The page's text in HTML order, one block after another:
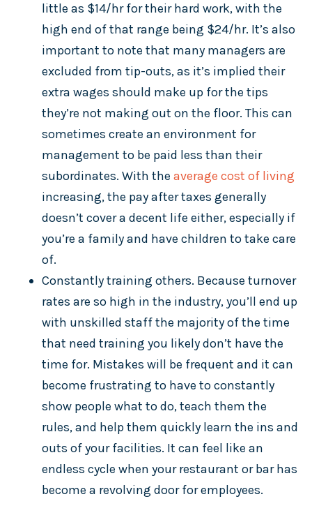
little as $14/hr for their hard work, with the
high end of that range being $24/hr. It’s also
important to note that many managers are
excluded from tip-outs, as it’s implied their
extra wages should make up for the tips
they’re not making out on the floor. This can
sometimes create an environment for
management to be paid less than their
subordinates. With the average cost of living
increasing, the pay after taxes generally
doesn’t cover a decent life either, especially if
you’re a family and have children to take care
of.
Constantly training others. Because turnover
rates are so high in the industry, you’ll end up
with unskilled staff the majority of the time
that need training you likely don’t have the
time for. Mistakes will be frequent and it can
become frustrating to have to constantly
show people what to do, teach them the
rules, and help them quickly learn the ins and
outs of your facilities. It can feel like an
endless cycle when your restaurant or bar has
become a revolving door for employees.